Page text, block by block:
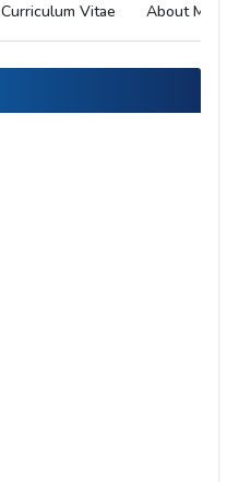
Curriculum Vitae About Me